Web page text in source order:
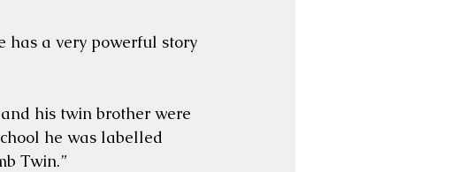
has a very powerful story
his twin brother were
he was labelled
Twin.”